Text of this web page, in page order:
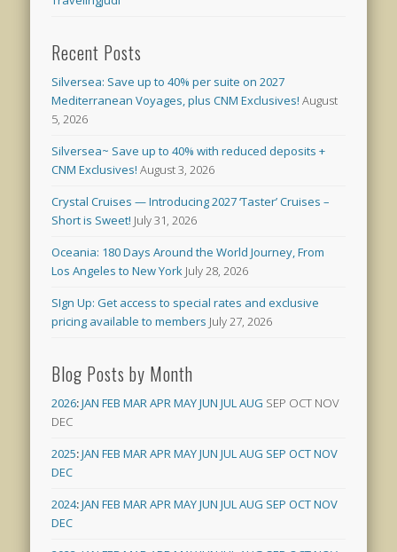
Recent Posts
Silversea: Save up to 40% per suite on 2027
Mediterranean Voyages, plus CNM Exclusives! August
5, 2026
Silversea~ Save up to 40% with reduced deposits +
CNM Exclusives! August 3, 2026
Crystal Cruises — Introducing 2027 ‘Taster’ Cruises –
Short is Sweet! July 31, 2026
Oceania: 180 Days Around the World Journey, From
Los Angeles to New York July 28, 2026
SIgn Up: Get access to special rates and exclusive
pricing available to members July 27, 2026
Blog Posts by Month
2026:JAN FEB MARAPRMAYJUN JULAUG SEP OCT NOV
DEC
2025:JAN FEB MARAPRMAYJUN JULAUG SEP OCTNOV
DEC
2024:JAN FEB MARAPRMAYJUN JULAUG SEP OCTNOV
DEC